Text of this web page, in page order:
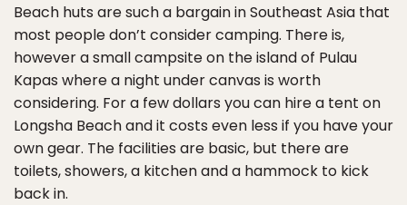
Beach huts are such a bargain in Southeast Asia that
most people don’t consider camping. There is,
however a small campsite on the island of Pulau
Kapas where a night under canvas is worth
considering. For a few dollars you can hire a tent on
Longsha Beach and it costs even less if you have your
own gear. The facilities are basic, but there are
toilets, showers, a kitchen and a hammock to kick
back in.